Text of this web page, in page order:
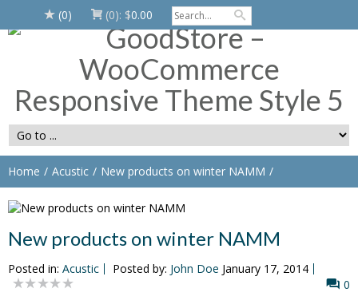
(0) (0): $0.00
Home Acustic New products on winter NAMM
New products on winter NAMM
Posted in: Acustic Posted by: John Doe January 17, 2014
0